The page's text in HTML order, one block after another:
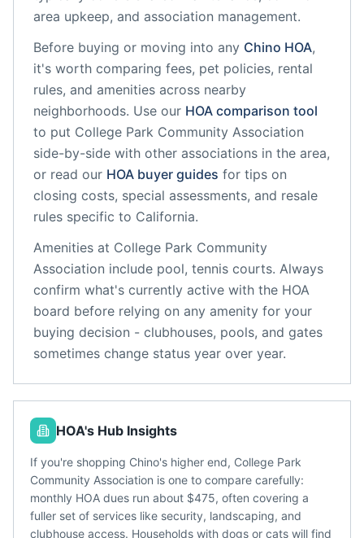
area upkeep, and association management.
Before buying or moving into any Chino HOA,
it's worth comparing fees, pet policies, rental
rules, and amenities across nearby
neighborhoods. Use our HOA comparison tool
to put College Park Community Association
side-by-side with other associations in the area,
or read our HOA buyer guides for tips on
closing costs, special assessments, and resale
rules specific to California.
Amenities at College Park Community
Association include pool, tennis courts. Always
confirm what's currently active with the HOA
board before relying on any amenity for your
buying decision - clubhouses, pools, and gates
sometimes change status year over year.
HOA's Hub Insights
If you're shopping Chino's higher end, College Park
Community Association is one to compare carefully:
monthly HOA dues run about $475, often covering a
fuller set of services like security, landscaping, and
clubhouse access. Households with dogs or cats will find